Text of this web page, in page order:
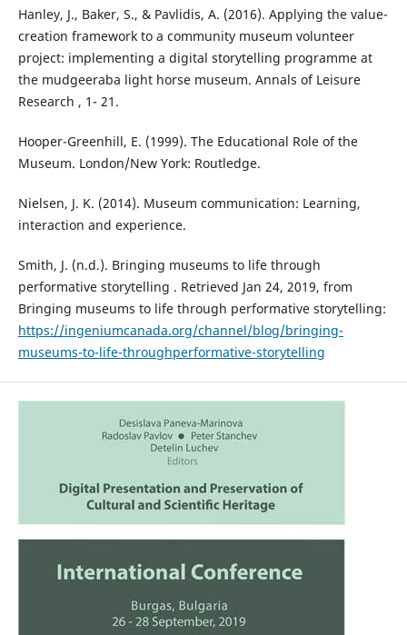
Hanley, J., Baker, S., & Pavlidis, A. (2016). Applying the value-
creation framework to a community museum volunteer
project: implementing a digital storytelling programme at
the mudgeeraba light horse museum. Annals of Leisure
Research , 1- 21.
Hooper-Greenhill, E. (1999). The Educational Role of the
Museum. London/New York: Routledge.
Nielsen, J. K. (2014). Museum communication: Learning,
interaction and experience.
Smith, J. (n.d.). Bringing museums to life through
performative storytelling . Retrieved Jan 24, 2019, from
Bringing museums to life through performative storytelling:
https://ingeniumcanada.org/channel/blog/bringing-
museums-to-life-throughperformative-storytelling